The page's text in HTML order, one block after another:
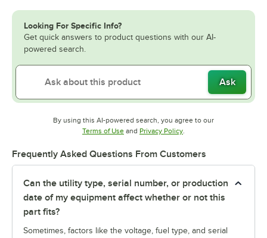
Looking For Specific Info?
Get quick answers to product questions with our AI-
powered search.
Ask
By using this AI-powered search, you agree to our
Terms of UseOpens in new tab
and Privacy PolicyOpens in new tab
.
Frequently Asked Questions From Customers
Can the utility type, serial number, or production
date of my equipment affect whether or not this
part fits?
Sometimes, factors like the voltage, fuel type, and serial